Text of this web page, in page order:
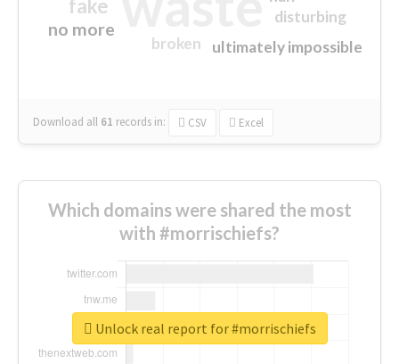
fake
no more
ultimately impossible
disturbing
broken
Download all 61 records in: CSV Excel
Which domains were shared the most
with #morrischiefs?
Unlock real report for #morrischiefs